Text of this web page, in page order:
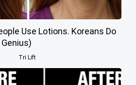
Use Lotions. Koreans Do
Tri Lift